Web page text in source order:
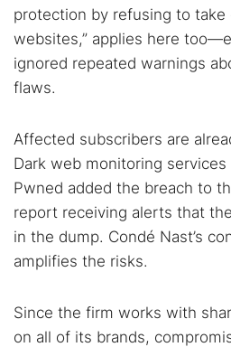
protection by refusing to take
websites,” applies here
ignored repeated warnings
flaws.
Affected subscribers are
Dark web monitoring services
Pwned added the breach to
report receiving alerts that
in the dump. Condé Nast’s
amplifies the risks.
Since the firm works with
on all of its brands,